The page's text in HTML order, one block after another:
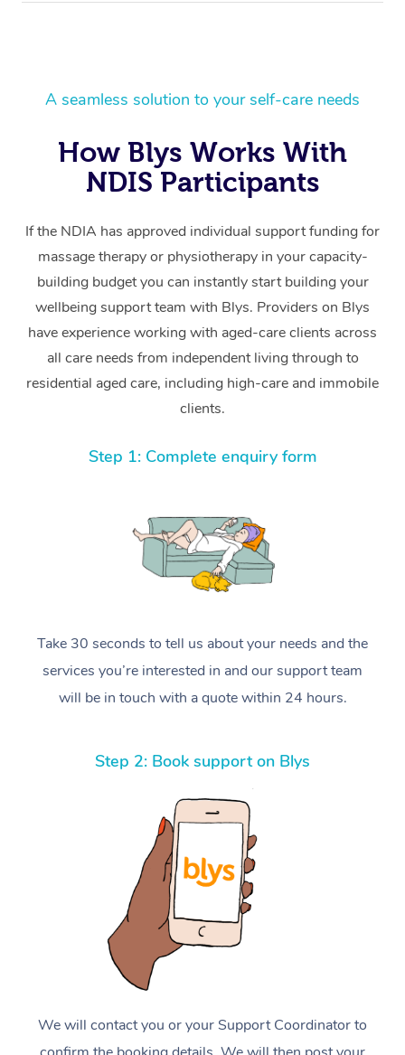
A seamless solution to your self-care needs
How Blys Works With
NDIS Participants
If the NDIA has approved individual support funding for
massage therapy or physiotherapy in your capacity-
building budget you can instantly start building your
wellbeing support team with Blys. Providers on Blys
have experience working with aged-care clients across
all care needs from independent living through to
residential aged care, including high-care and immobile
clients.
Step 1: Complete enquiry form
Take 30 seconds to tell us about your needs and the
services you’re interested in and our support team
will be in touch with a quote within 24 hours.
Step 2: Book support on Blys
We will contact you or your Support Coordinator to